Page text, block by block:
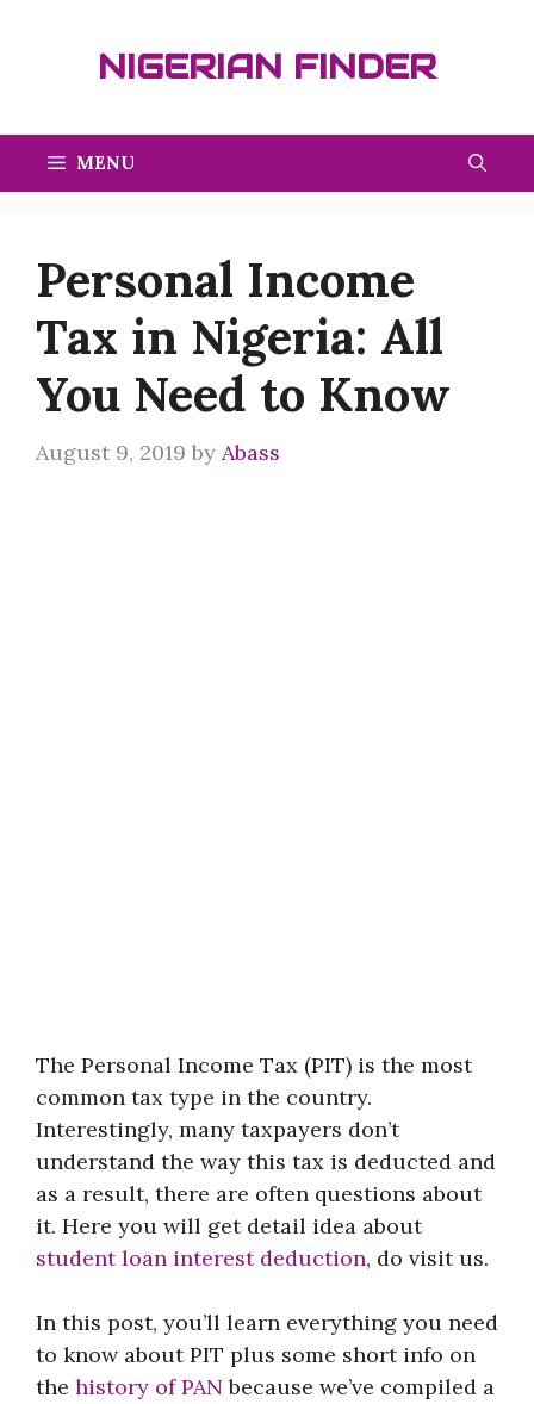
NIGERIAN FINDER
MENU
Personal Income
Tax in Nigeria: All
You Need to Know
August 9, 2019 by Abass
The Personal Income Tax (PIT) is the most
common tax type in the country.
Interestingly, many taxpayers don’t
understand the way this tax is deducted and
as a result, there are often questions about
it. Here you will get detail idea about
student loan interest deduction, do visit us.
In this post, you’ll learn everything you need
to know about PIT plus some short info on
the history of PAN because we’ve compiled a